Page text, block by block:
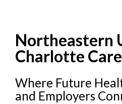
Northeastern
Charlotte
Where Future
and Employers